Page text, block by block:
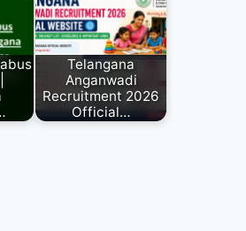
Telangana
Anganwadi
Recruitment 2026
Official…